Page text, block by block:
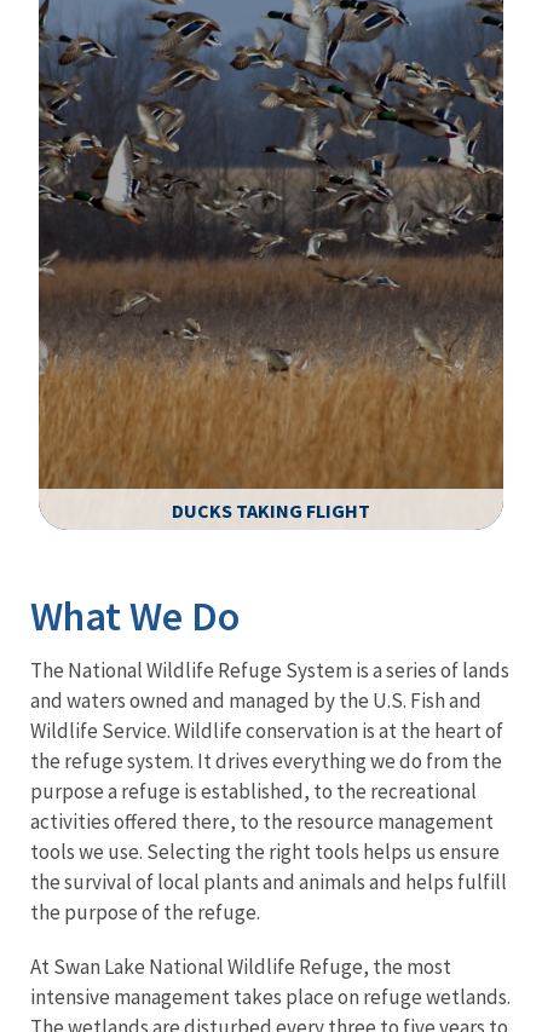
DUCKS TAKING FLIGHT
What We Do
The National Wildlife Refuge System is a series of lands
and waters owned and managed by the U.S. Fish and
Wildlife Service. Wildlife conservation is at the heart of
the refuge system. It drives everything we do from the
purpose a refuge is established, to the recreational
activities offered there, to the resource management
tools we use. Selecting the right tools helps us ensure
the survival of local plants and animals and helps fulfill
the purpose of the refuge.
At Swan Lake National Wildlife Refuge, the most
intensive management takes place on refuge wetlands.